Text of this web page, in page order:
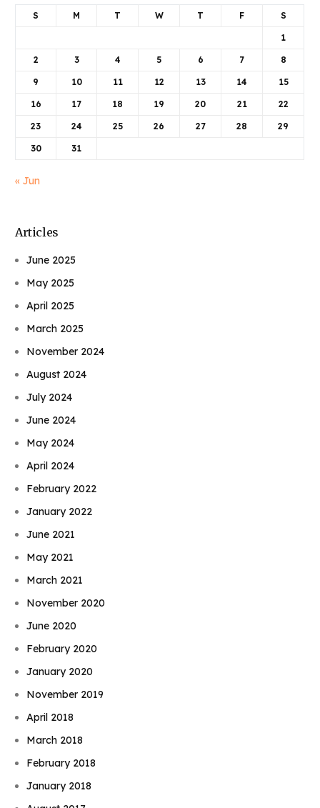
S M T W T F S
1
2 3 4 5 6 7 8
9 10 11 12 13 14 15
16 17 18 19 20 21 22
23 24 25 26 27 28 29
30 31
« Jun
Articles
June 2025
May 2025
April 2025
March 2025
November 2024
August 2024
July 2024
June 2024
May 2024
April 2024
February 2022
January 2022
June 2021
May 2021
March 2021
November 2020
June 2020
February 2020
January 2020
November 2019
April 2018
March 2018
February 2018
January 2018